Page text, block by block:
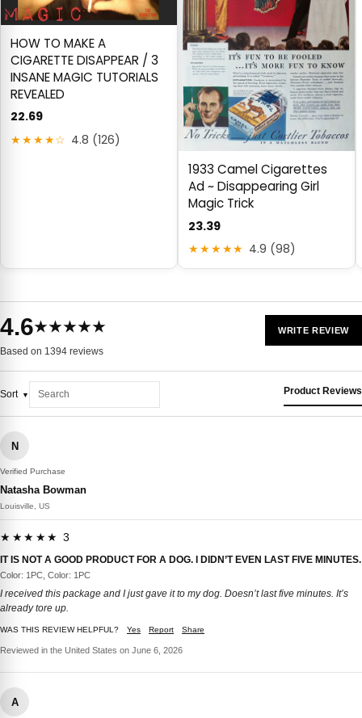
HOW TO MAKE A
CIGARETTE DISAPPEAR / 3
INSANE MAGIC TUTORIALS
REVEALED
22.69
★★★★☆ 4.8 (126)
1933 Camel Cigarettes
Ad ~ Disappearing Girl
Magic Trick
23.39
★★★★★ 4.9 (98)
4.6★★★★★
Based on 1394 reviews
WRITE REVIEW
Sort Product Reviews
N
Verified Purchase
Natasha Bowman
Louisville, US
★★★★★ 3
IT IS NOT A GOOD PRODUCT FOR A DOG. I DIDN’T EVEN LAST FIVE MINUTES.
Color: 1PC, Color: 1PC
I received this package and I just gave it to my dog. Doesn’t last five minutes. It’s
already tore up.
WAS THIS REVIEW HELPFUL? Yes Report Share
Reviewed in the United States on June 6, 2026
A